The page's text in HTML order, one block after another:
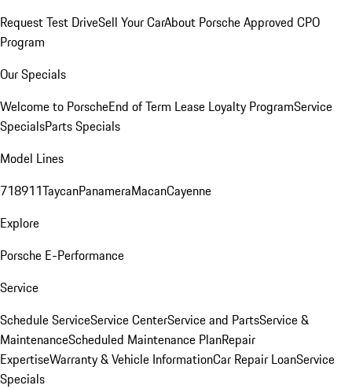
Request Test DriveSell Your CarAbout Porsche Approved CPO
Program
Our Specials
Welcome to PorscheEnd of Term Lease Loyalty ProgramService
SpecialsParts Specials
Model Lines
718911TaycanPanameraMacanCayenne
Explore
Porsche E-Performance
Service
Schedule ServiceService CenterService and PartsService &
MaintenanceScheduled Maintenance PlanRepair
ExpertiseWarranty & Vehicle InformationCar Repair LoanService
Specials